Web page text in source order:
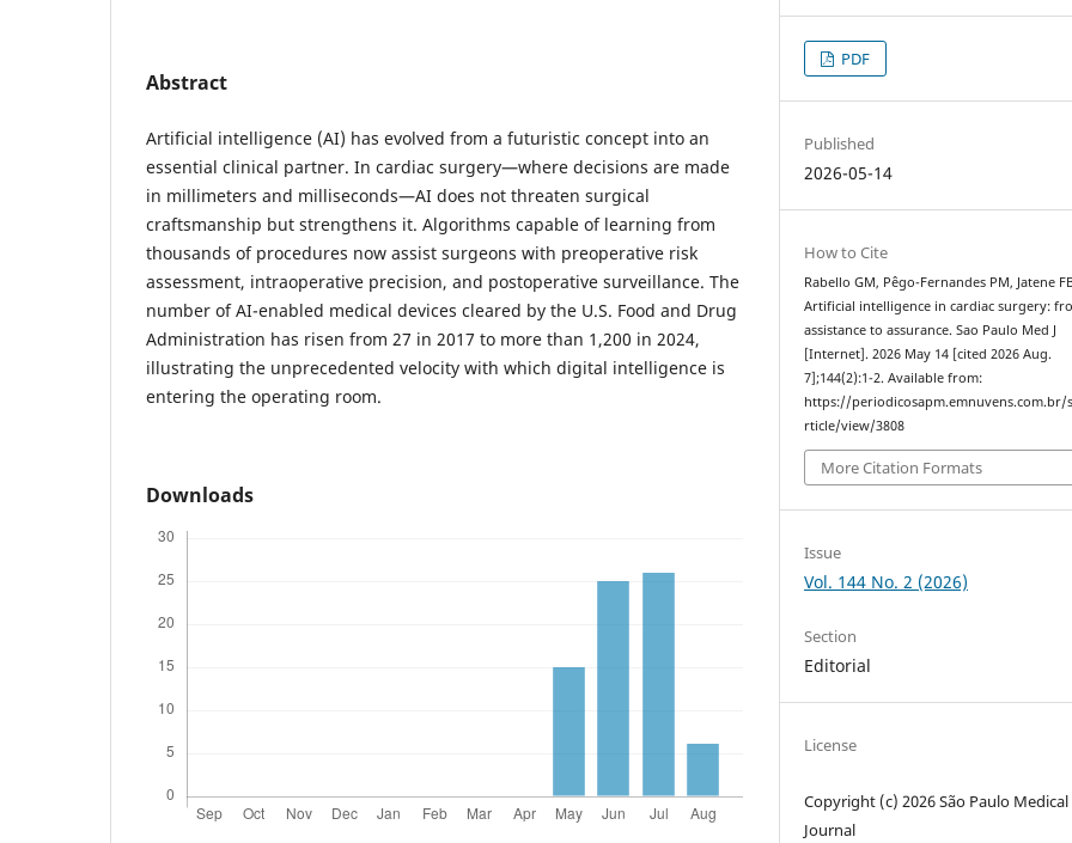
Abstract
Artificial intelligence (AI) has evolved from a futuristic concept into an
essential clinical partner. In cardiac surgery—where decisions are made
in millimeters and milliseconds—AI does not threaten surgical
craftsmanship but strengthens it. Algorithms capable of learning from
thousands of procedures now assist surgeons with preoperative risk
assessment, intraoperative precision, and postoperative surveillance. The
number of AI-enabled medical devices cleared by the U.S. Food and Drug
Administration has risen from 27 in 2017 to more than 1,200 in 2024,
illustrating the unprecedented velocity with which digital intelligence is
entering the operating room.
Downloads
PDF
Published
2026-05-14
How to Cite
Rabello GM, Pêgo-Fernandes PM, Jatene
Artificial intelligence in cardiac surgery:
assistance to assurance. Sao Paulo Med J
[Internet]. 2026 May 14 [cited 2026 Aug.
7];144(2):1-2. Available from:
https://periodicosapm.emnuvens.com.br/
rticle/view/3808
More Citation Formats
Issue
Vol. 144 No. 2 (2026)
Section
Editorial
License
Copyright (c) 2026 São Paulo Medical
Journal